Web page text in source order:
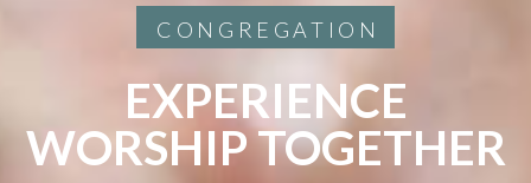
CONGREGATION
EXPERIENCE
WORSHIP TOGETHER